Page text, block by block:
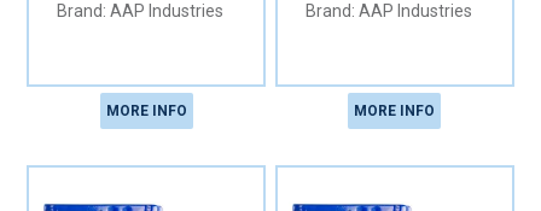
AAP Industries
MORE INFO
AAP Industries
MORE INFO